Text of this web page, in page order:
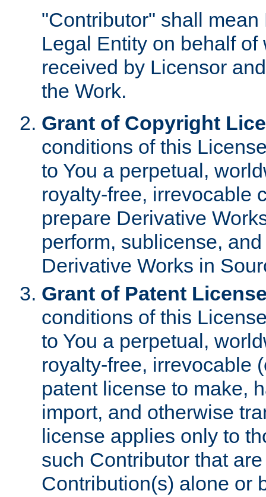
"Contributor" shall
Legal Entity on behalf
received by Licensor
the Work.
Grant of Copyright
conditions of this
to You a perpetual,
royalty-free, irrevocable
prepare Derivative
perform, sublicense,
Derivative Works in
Grant of Patent
conditions of this
to You a perpetual,
royalty-free, irrevocable
patent license to make,
import, and otherwise
license applies only to
such Contributor that
Contribution(s) alone or